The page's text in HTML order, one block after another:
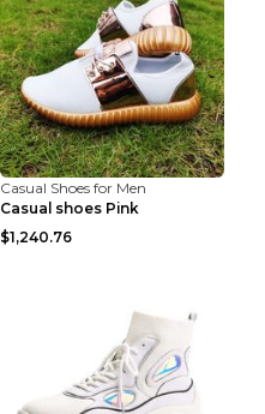
Casual Shoes for Men
Casual shoes Pink
$1,240.76